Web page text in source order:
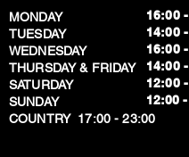
MONDAY
TUESDAY
WEDNESDAY
THURSDAY & FRIDAY
SATURDAY
SUNDAY
​COUNTRY 17:00 - 23:00
16:00
14:00
16:00
14:00
12:00
​12:00